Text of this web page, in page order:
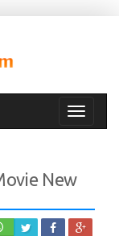
Toggle
New